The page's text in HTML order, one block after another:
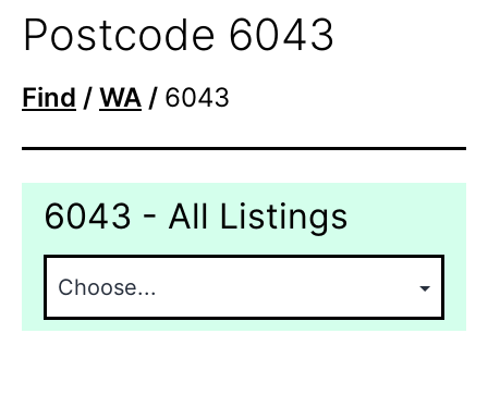
Postcode 6043
Find / WA / 6043
6043 - All Listings